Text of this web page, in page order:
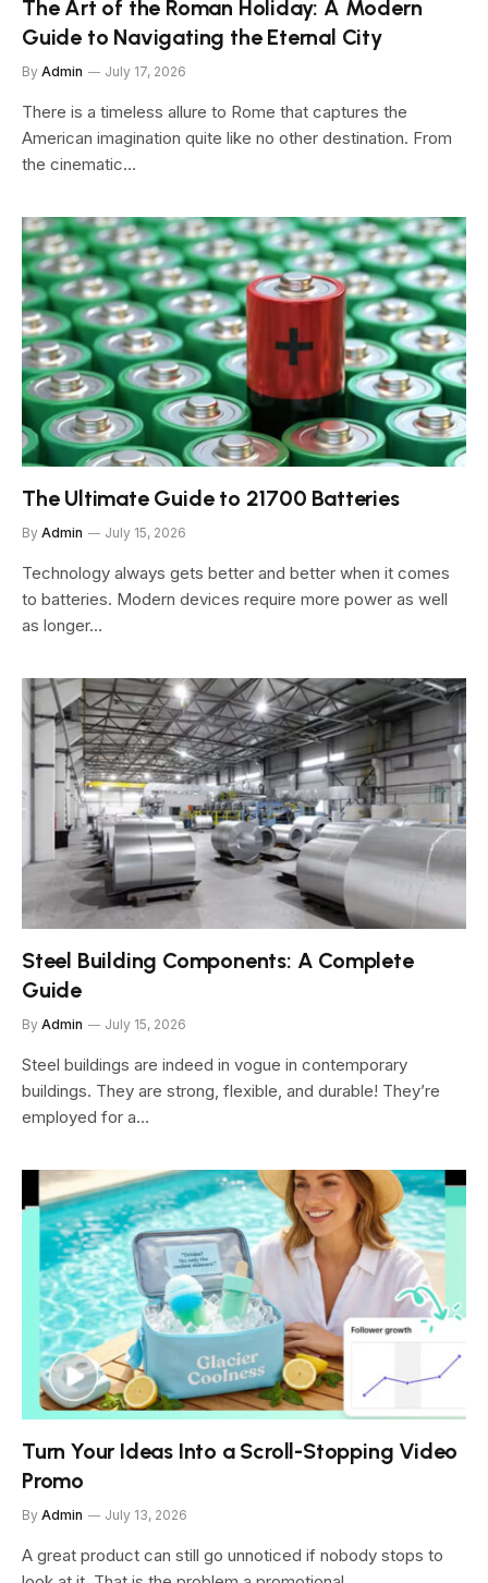
The Art of the Roman Holiday: A Modern
Guide to Navigating the Eternal City
By Admin July 17, 2026
There is a timeless allure to Rome that captures the
American imagination quite like no other destination. From
the cinematic…
The Ultimate Guide to 21700 Batteries
By Admin July 15, 2026
Technology always gets better and better when it comes
to batteries. Modern devices require more power as well
as longer…
Steel Building Components: A Complete
Guide
By Admin July 15, 2026
Steel buildings are indeed in vogue in contemporary
buildings. They are strong, flexible, and durable! They’re
employed for a…
Turn Your Ideas Into a Scroll-Stopping Video
Promo
By Admin July 13, 2026
A great product can still go unnoticed if nobody stops to